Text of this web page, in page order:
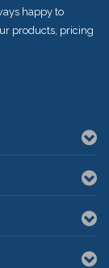
happy to
products, pricing